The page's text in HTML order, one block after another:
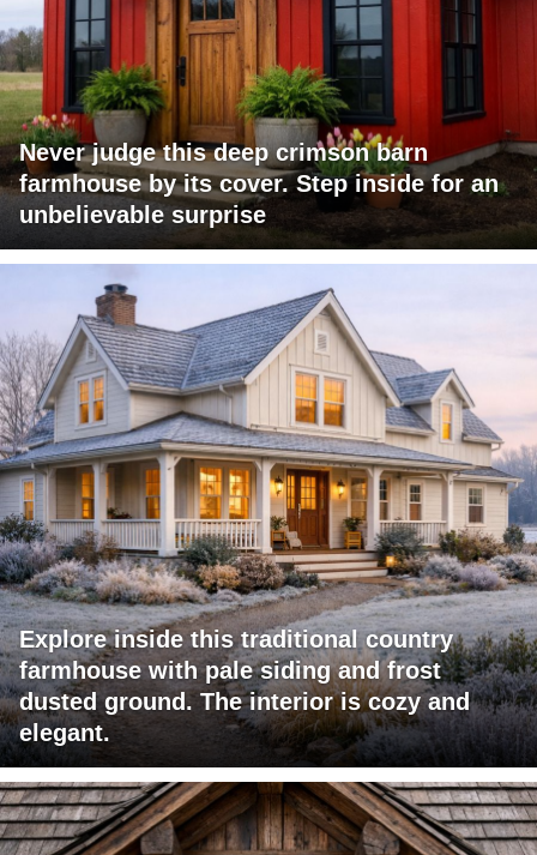
Never judge this deep crimson barn
farmhouse by its cover. Step inside for an
unbelievable surprise
Explore inside this traditional country
farmhouse with pale siding and frost
dusted ground. The interior is cozy and
elegant.